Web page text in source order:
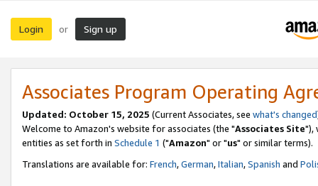
Login or Sign up
Associates Program Operating
Updated: October 15, 2025 (Current Associates, see what's changed
Welcome to Amazon's website for associates (the "Associates Site"),
entities as set forth in Schedule 1 ("Amazon" or "us" or similar terms).
Translations are available for: French,German,Italian,Spanish and